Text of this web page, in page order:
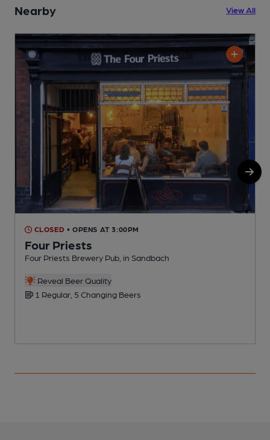
Nearby View All
CLOSED • OPENS AT 3:00PM
Four Priests
Four Priests Brewery Pub, in Sandbach
Reveal Beer Quality
1 Regular, 5 Changing Beers